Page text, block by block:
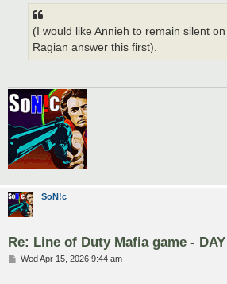
(I would like Annieh to remain silent
Ragian answer this first).
SoN!c
Re: Line of Duty Mafia game -
PWed Apr 15, 2026 9:44 am